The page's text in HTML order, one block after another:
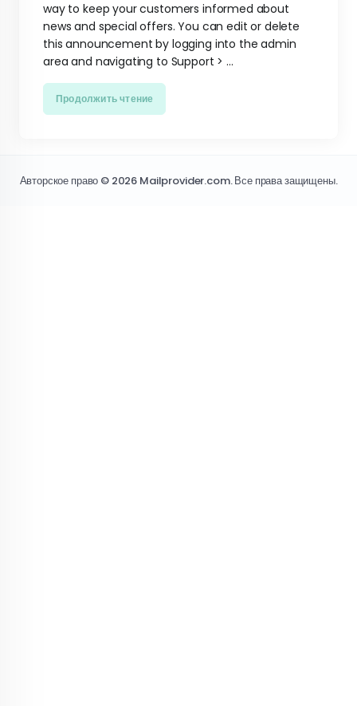
way to keep your customers informed about
news and special offers. You can edit or delete
this announcement by logging into the admin
area and navigating to Support > ...
Продолжить чтение
Авторское право © 2026 Mailprovider.com. Все права защищены.